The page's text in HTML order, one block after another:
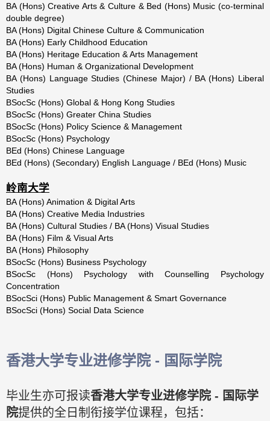
BA (Hons) Creative Arts & Culture & Bed (Hons) Music (co-terminal
double degree)
BA (Hons) Digital Chinese Culture & Communication
BA (Hons) Early Childhood Education
BA (Hons) Heritage Education & Arts Management
BA (Hons) Human & Organizational Development
BA (Hons) Language Studies (Chinese Major) / BA (Hons) Liberal
Studies
BSocSc (Hons) Global & Hong Kong Studies
BSocSc (Hons) Greater China Studies
BSocSc (Hons) Policy Science & Management
BSocSc (Hons) Psychology
BEd (Hons) Chinese Language
BEd (Hons) (Secondary) English Language / BEd (Hons) Music
岭南大学
BA (Hons) Animation & Digital Arts
BA (Hons) Creative Media Industries
BA (Hons) Cultural Studies / BA (Hons) Visual Studies
BA (Hons) Film & Visual Arts
BA (Hons) Philosophy
BSocSc (Hons) Business Psychology
BSocSc (Hons) Psychology with Counselling Psychology
Concentration
BSocSci (Hons) Public Management & Smart Governance
BSocSci (Hons) Social Data Science
香港大学专业进修学院 - 国际学院
毕业生亦可报读香港大学专业进修学院 - 国际学
院提供的全日制衔接学位课程，包括：